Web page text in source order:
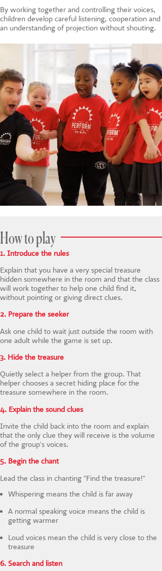
By working together and controlling their voices,
children develop careful listening, cooperation and
an understanding of projection without shouting.
How to play
1. Introduce the rules
Explain that you have a very special treasure
hidden somewhere in the room and that the class
will work together to help one child find it,
without pointing or giving direct clues.
2. Prepare the seeker
Ask one child to wait just outside the room with
one adult while the game is set up.
3. Hide the treasure
Quietly select a helper from the group. That
helper chooses a secret hiding place for the
treasure somewhere in the room.
4. Explain the sound clues
Invite the child back into the room and explain
that the only clue they will receive is the volume
of the group's voices.
5. Begin the chant
Lead the class in chanting "Find the treasure!"
Whispering means the child is far away
A normal speaking voice means the child is
getting warmer
Loud voices mean the child is very close to the
treasure
6. Search and listen